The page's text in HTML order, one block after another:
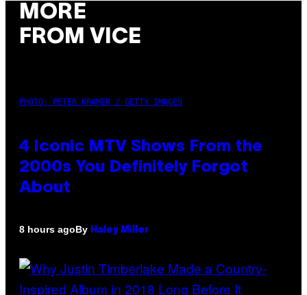
MORE
FROM VICE
PHOTO: PETER KRAMER / GETTY IMAGES
4 Iconic MTV Shows From the
2000s You Definitely Forgot
About
8 hours agoBy Haley Miller